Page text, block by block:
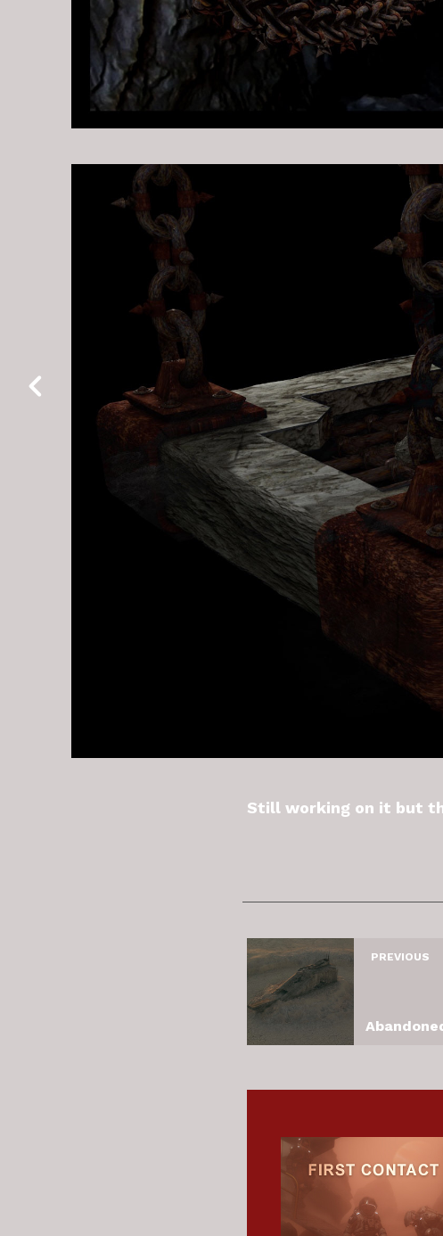
Still working on it but
PREVIOUS